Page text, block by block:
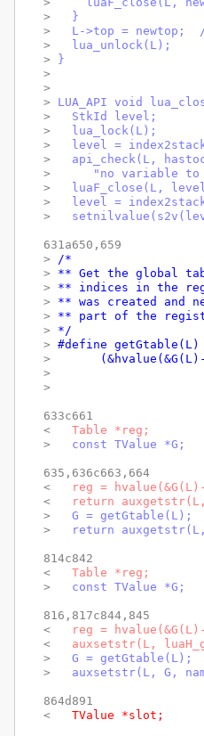
>
  }
>
L->top = newtop;
>
  lua_unlock(L);
>
}
>
>
> LUA_API void
>
  StkId level;
>
  lua_lock(L);
>
level =
>
api_check(L,
>
"no variable to
>
luaF_close(L,
>
level =
>
631a650,659
> /*
> ** Get the global
> ** indices in the
> ** was created and
> ** part of the
> */
> #define
>
>
>
633c661
<
  Table *reg;
>
  const TValue *G;
635,636c663,664
<
reg =
<
return
>
  G = getGtable(L);
>
return
814c842
<
  Table *reg;
>
  const TValue *G;
816,817c844,845
<
reg =
<
auxsetstr(L,
>
  G = getGtable(L);
>
auxsetstr(L, G,
864d891
<
  TValue *slot;